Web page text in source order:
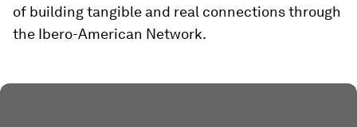
of building tangible and real connections through
the Ibero-American Network.